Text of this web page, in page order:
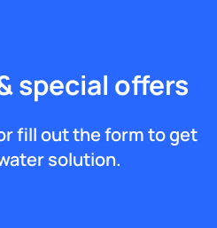
special offers
fill out the form to get
solution.